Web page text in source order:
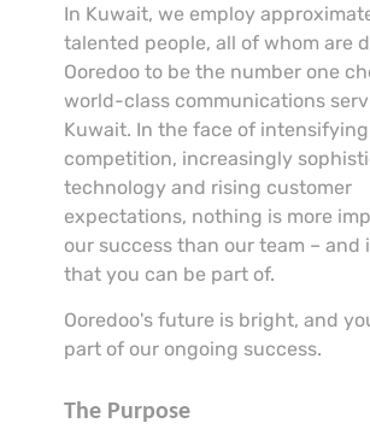
In Kuwait, we employ
talented people, all of whom are
Ooredoo to be the number one
world-class communications
Kuwait. In the face of intensifying
competition, increasingly
technology and rising customer
expectations, nothing is more
our success than our team – and
that you can be part of.
Ooredoo's future is bright, and
part of our ongoing success.
The Purpose